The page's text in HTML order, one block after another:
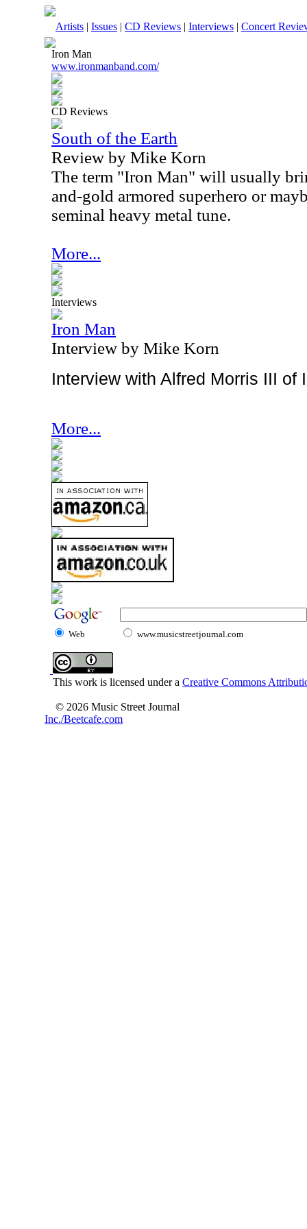
Artists | Issues | CD Reviews | Interviews | Concert
Iron Man
www.ironmanband.com/
CD Reviews
South of the Earth
Review by Mike Korn
The term "Iron Man" will usually
and-gold armored superhero or
seminal heavy metal tune.
More...
Interviews
Iron Man
Interview by Mike Korn
Interview with Alfred Morris III of
More...
Web www.musicstreetjournal.com
This work is licensed under a Creative Commons
© 2026 Music Street Journal
Inc./Beetcafe.com